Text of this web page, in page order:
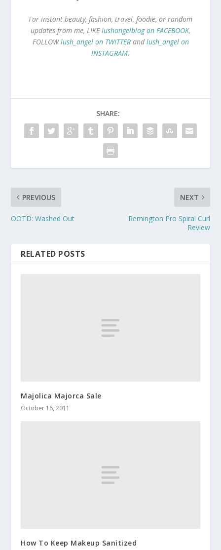
For instant beauty, fashion, travel, foodie, or random
updates from me, LIKElushangelblog on FACEBOOK,
FOLLOWlush_angel on TWITTERandlush_angel on
INSTAGRAM.
SHARE:
PREVIOUS
OOTD: Washed Out
NEXT
Remington Pro Spiral Curl
Review
RELATED POSTS
Majolica Majorca Sale
October 16, 2011
How To Keep Makeup Sanitized